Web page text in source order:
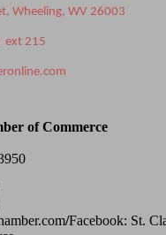
Wheeling WV 26003
ext 215
of Commerce
/Facebook: St.